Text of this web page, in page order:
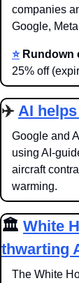
companies
Google,
⭐️ Rundown
25% off
✈️ AI
Google and
using AI-
aircraft
warming.
🏛️ White
thwarting
The White